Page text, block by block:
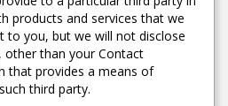
products and services that we
to you, but we will not disclose
than your Contact
that provides a means of
third party.